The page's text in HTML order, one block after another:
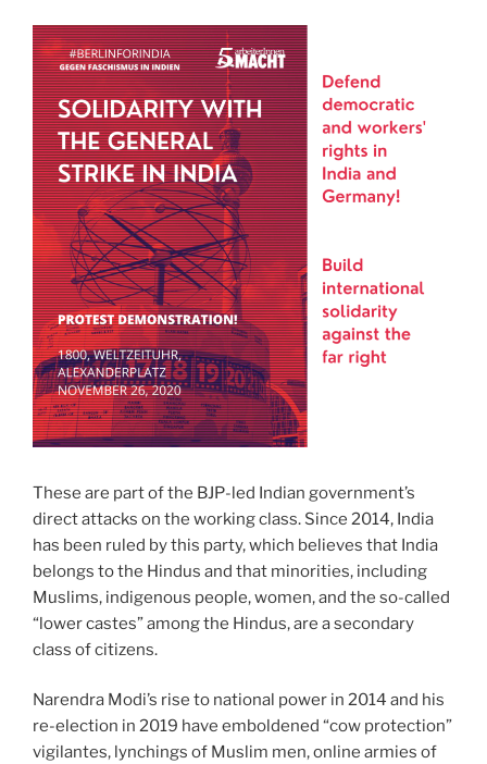
These are part of the BJP-led Indian government’s
direct attacks on the working class. Since 2014, India
has been ruled by this party, which believes that India
belongs to the Hindus and that minorities, including
Muslims, indigenous people, women, and the so-called
“lower castes” among the Hindus, are a secondary
class of citizens.
Narendra Modi’s rise to national power in 2014 and his
re-election in 2019 have emboldened “cow protection”
vigilantes, lynchings of Muslim men, online armies of